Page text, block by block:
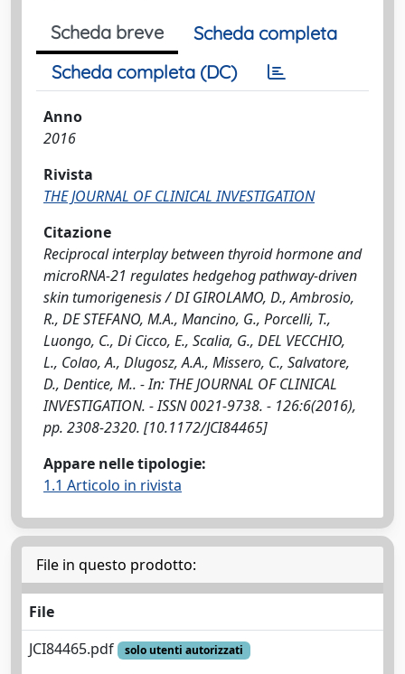
Scheda breve
Scheda completa
Scheda completa (DC)
Anno
2016
Rivista
THE JOURNAL OF CLINICAL INVESTIGATION
Citazione
Reciprocal interplay between thyroid hormone and
microRNA-21 regulates hedgehog pathway-driven
skin tumorigenesis / DI GIROLAMO, D., Ambrosio,
R., DE STEFANO, M.A., Mancino, G., Porcelli, T.,
Luongo, C., Di Cicco, E., Scalia, G., DEL VECCHIO,
L., Colao, A., Dlugosz, A.A., Missero, C., Salvatore,
D., Dentice, M.. - In: THE JOURNAL OF CLINICAL
INVESTIGATION. - ISSN 0021-9738. - 126:6(2016),
pp. 2308-2320. [10.1172/JCI84465]
Appare nelle tipologie:
1.1 Articolo in rivista
File in questo prodotto:
File
JCI84465.pdf
solo utenti autorizzati